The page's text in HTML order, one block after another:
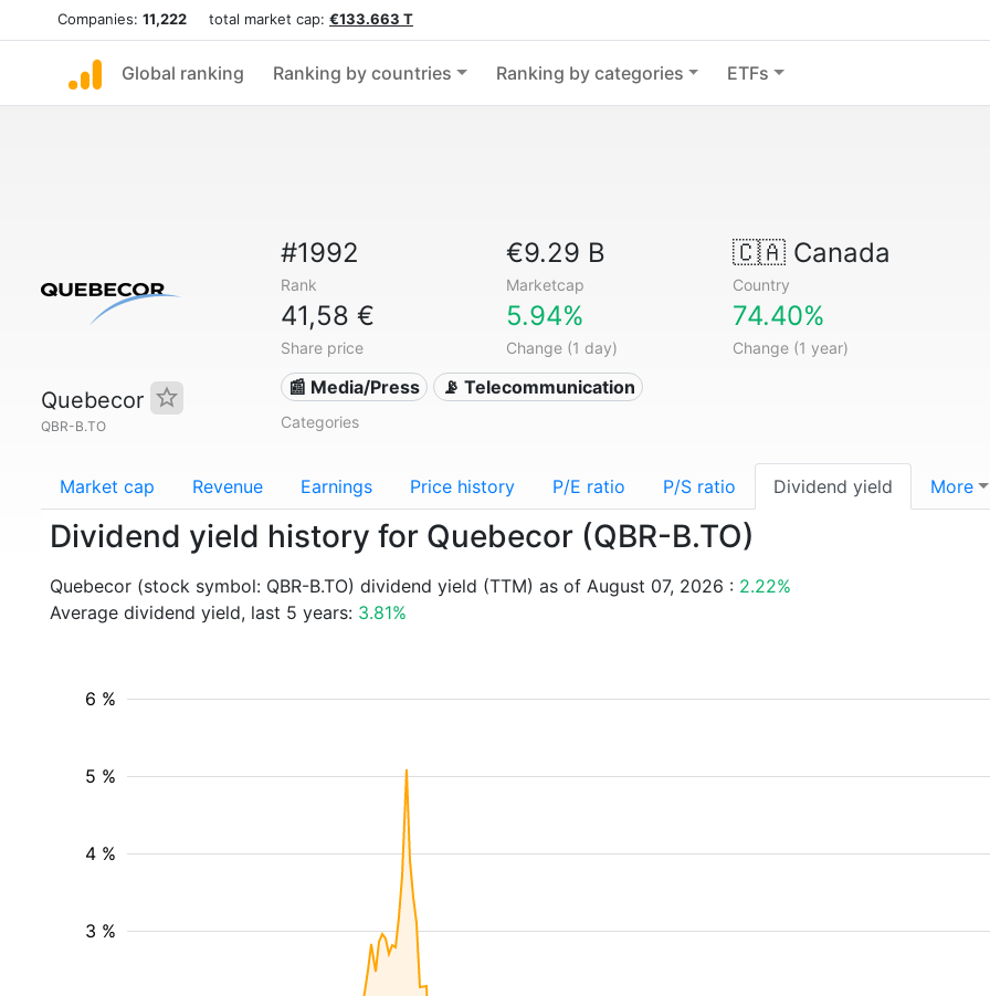
Companies: 11,222 total market cap: €133.663 T
Global ranking Ranking by countries Ranking by categories ETFs
Quebecor
QBR-B.TO
#1992
Rank
€9.29 B
Marketcap
🇨🇦Canada
Country
41,58 €
Share price
5.94%
Change (1 day)
74.40%
Change (1 year)
📰 Media/Press 📡 Telecommunication
Categories
Market cap Revenue Earnings Price history P/E ratio P/S ratio Dividend yield More
Dividend yield history for Quebecor (QBR-B.TO)
Quebecor (stock symbol: QBR-B.TO) dividend yield (TTM) as of August 07, 2026 : 2.22%
Average dividend yield, last 5 years: 3.81%
3 %
4 %
5 %
6 %